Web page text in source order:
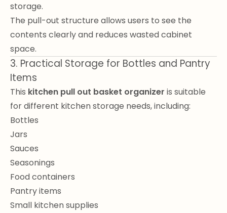
storage.
The pull-out structure allows users to see the
contents clearly and reduces wasted cabinet
space.
3. Practical Storage for Bottles and Pantry
Items
This kitchen pull out basket organizer is suitable
for different kitchen storage needs, including:
Bottles
Jars
Sauces
Seasonings
Food containers
Pantry items
Small kitchen supplies